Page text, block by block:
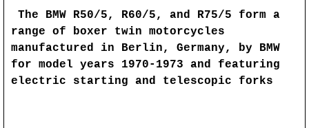
The BMW R50/5, R60/5, and R75/5 form a
range of boxer twin motorcycles
manufactured in Berlin, Germany, by BMW
for model years 1970-1973 and featuring
electric starting and telescopic forks